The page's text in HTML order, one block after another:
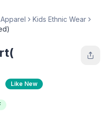
Kids Ethnic Wear
Like New